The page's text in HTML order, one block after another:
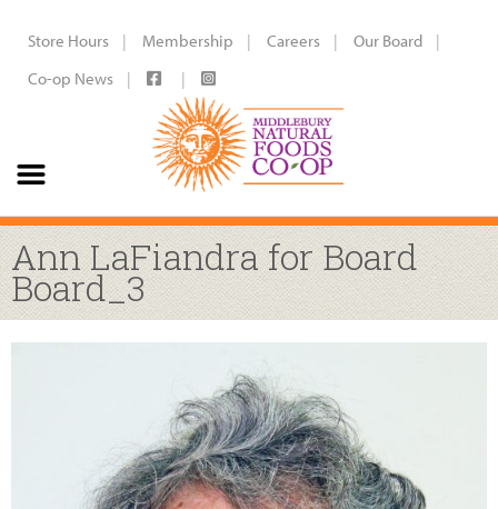
Store Hours Membership Careers
Our Board
Co-op News
Ann LaFiandra for Board
Board_3